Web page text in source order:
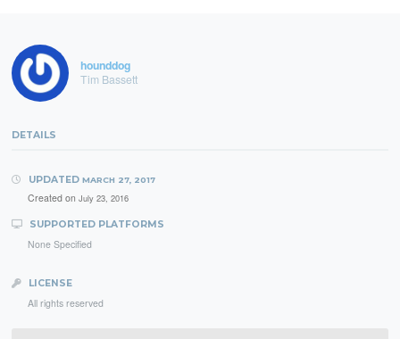
hounddog
Tim Bassett
DETAILS
UPDATED MARCH 27, 2017
Created on July 23, 2016
SUPPORTED PLATFORMS
None Specified
LICENSE
All rights reserved